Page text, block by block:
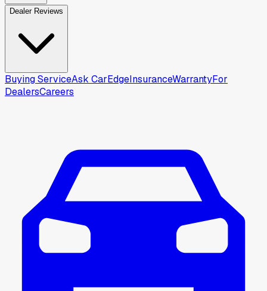
Dealer Reviews
Buying ServiceAsk CarEdgeInsuranceWarrantyFor
DealersCareers